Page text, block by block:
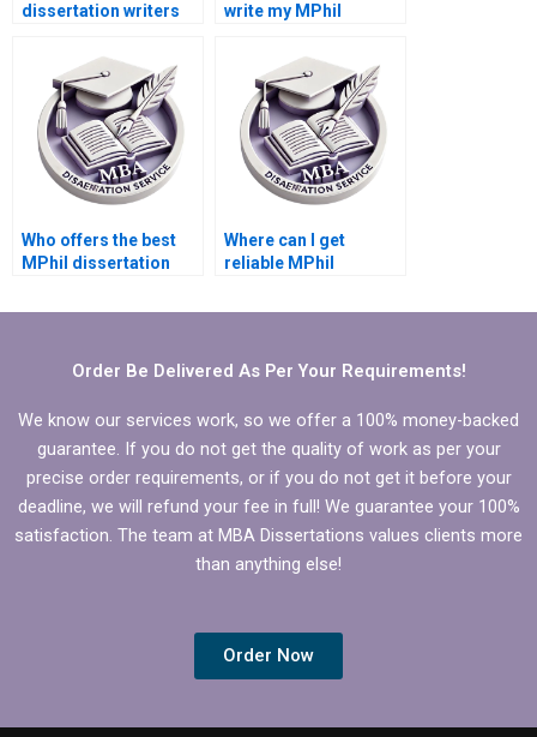
dissertation writers
literature reviews?
write my MPhil
discussion section?
Who offers the best
MPhil dissertation
Where can I get
reliable MPhil
help?
Order Be Delivered As Per Your Requirements!
We know our services work, so we offer a 100% money-backed
guarantee. If you do not get the quality of work as per your
precise order requirements, or if you do not get it before your
deadline, we will refund your fee in full! We guarantee your 100%
satisfaction. The team at MBA Dissertations values clients more
than anything else!
Order Now